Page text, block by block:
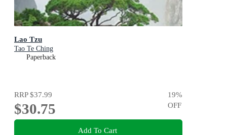
Lao Tzu
Tao Te Ching
Paperback
RRP$37.99
$30.75
19%
OFF
Add To Cart